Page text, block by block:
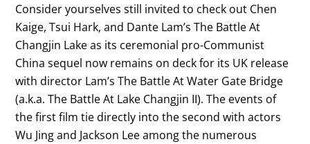
Consider yourselves still invited to check out Chen
Kaige, Tsui Hark, and Dante Lam’s The Battle At
Changjin Lake as its ceremonial pro-Communist
China sequel now remains on deck for its UK release
with director Lam’s The Battle At Water Gate Bridge
(a.k.a. The Battle At Lake Changjin II). The events of
the first film tie directly into the second with actors
Wu Jing and Jackson Lee among the numerous